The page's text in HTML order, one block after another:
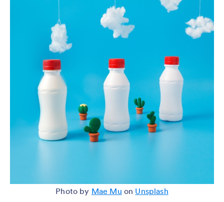
Photo by Mae Mu on Unsplash